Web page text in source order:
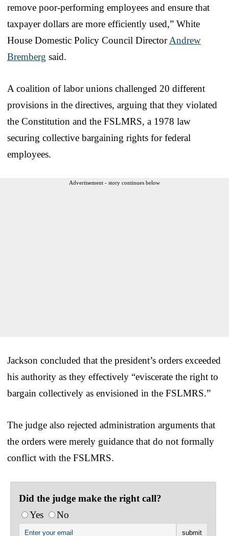
remove poor-performing employees and ensure that
taxpayer dollars are more efficiently used,” White
House Domestic Policy Council DirectorAndrew
Bremberg said.
A coalition of labor unions challenged 20 different
provisions in the directives, arguing that they violated
the Constitution and the FSLMRS, a 1978 law
securing collective bargaining rights for federal
employees.
Advertisement - story continues below
Jackson concluded that the president’s orders exceeded
his authority as they effectively “eviscerate the right to
bargain collectively as envisioned in the FSLMRS.”
The judge also rejected administration arguments that
the orders were merely guidance that do not formally
conflict with the FSLMRS.
Did the judge make the right call?
Yes
No